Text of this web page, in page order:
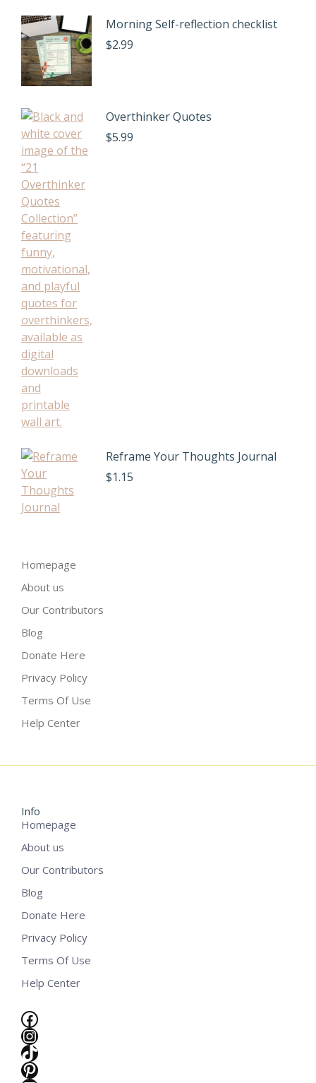
Morning Self-reflection checklist
$2.99
Overthinker Quotes
$5.99
Reframe Your Thoughts Journal
$1.15
Homepage
About us
Our Contributors
Blog
Donate Here
Privacy Policy
Terms Of Use
Help Center
Info
Homepage
About us
Our Contributors
Blog
Donate Here
Privacy Policy
Terms Of Use
Help Center
Facebook
Instagram
TikTok
Pinterest